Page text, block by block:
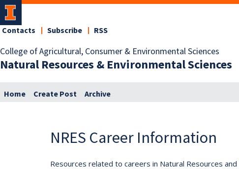
College of Agricultural, Consumer & Environmental Sciences
Natural Resources & Environmental Sciences
Contacts Subscribe RSS
Home Create Post Archive
NRES Career Information
Resources related to careers in Natural Resources and